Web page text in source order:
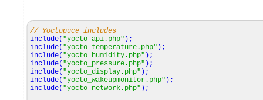
// Yoctopuce includes
include( "yocto_api.php" ) ;
include( "yocto_temperature.php" ) ;
include( "yocto_humidity.php" ) ;
include( "yocto_pressure.php" ) ;
include( "yocto_display.php" ) ;
include( "yocto_wakeupmonitor.php" ) ;
include( "yocto_network.php" ) ;